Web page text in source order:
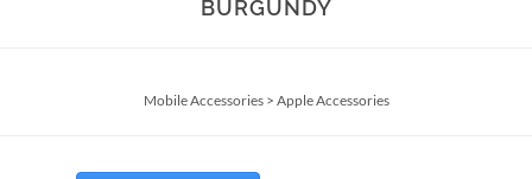
BURGUNDY
Mobile Accessories> Apple Accessories